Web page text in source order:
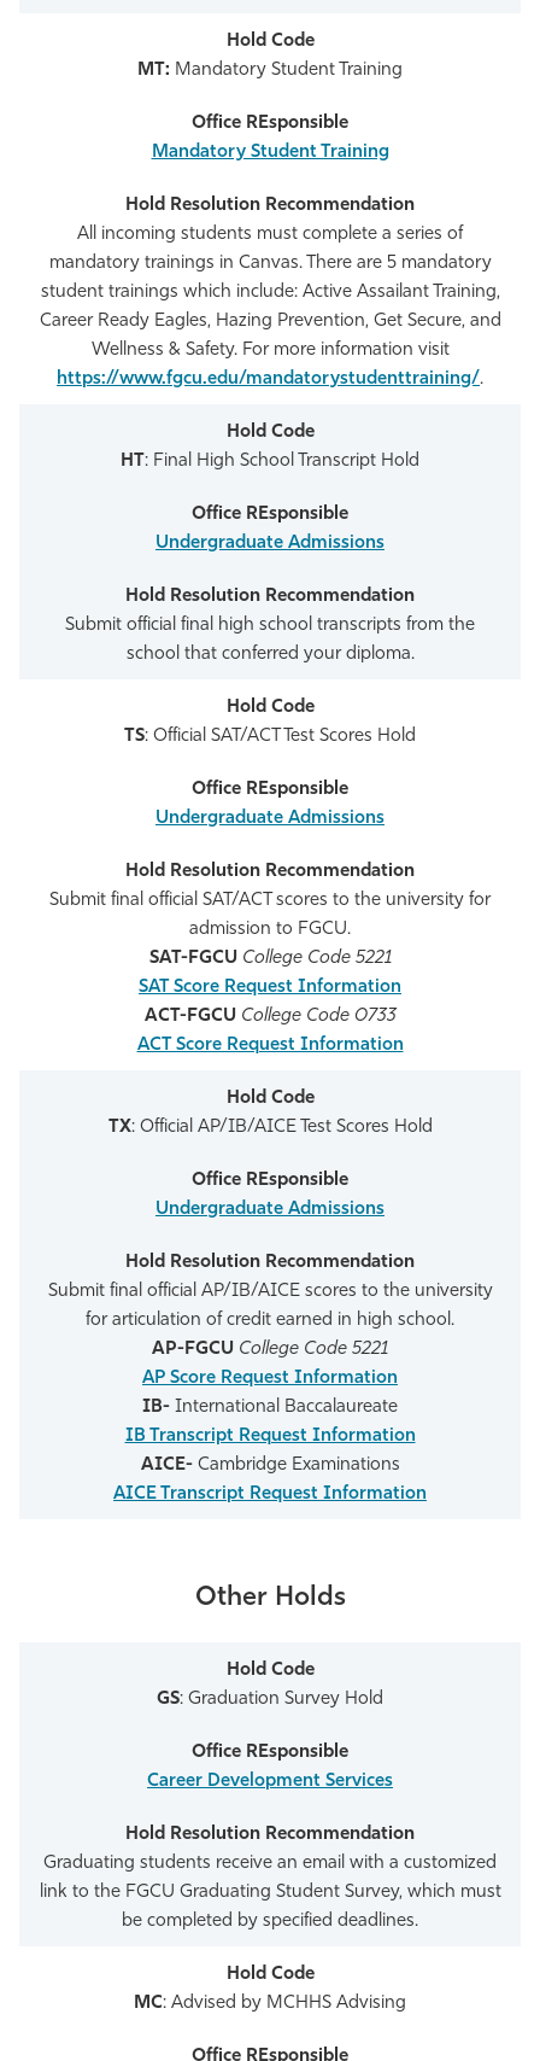
MT: Mandatory Student Training
Mandatory Student Training
All incoming students must complete a series of
mandatory trainings in Canvas. There are 5 mandatory
student trainings which include: Active Assailant Training,
Career Ready Eagles, Hazing Prevention, Get Secure, and
Wellness & Safety. For more information visit
https://www.fgcu.edu/mandatorystudenttraining/.
HT: Final High School Transcript Hold
Undergraduate Admissions
Submit official final high school transcripts from the
school that conferred your diploma.
TS: Official SAT/ACT Test Scores Hold
Undergraduate Admissions
Submit final official SAT/ACT scores to the university for
admission to FGCU.
SAT-FGCU College Code 5221
SAT Score Request Information
ACT-FGCU College Code 0733
ACT Score Request Information
TX: Official AP/IB/AICE Test Scores Hold
Undergraduate Admissions
Submit final official AP/IB/AICE scores to the university
for articulation of credit earned in high school.
AP-FGCU College Code 5221
AP Score Request Information
IB- International Baccalaureate
IB Transcript Request Information
AICE- Cambridge Examinations
AICE Transcript Request Information
Other Holds
GS: Graduation Survey Hold
Career Development Services
Graduating students receive an email with a customized
link to the FGCU Graduating Student Survey, which must
be completed by specified deadlines.
MC: Advised by MCHHS Advising